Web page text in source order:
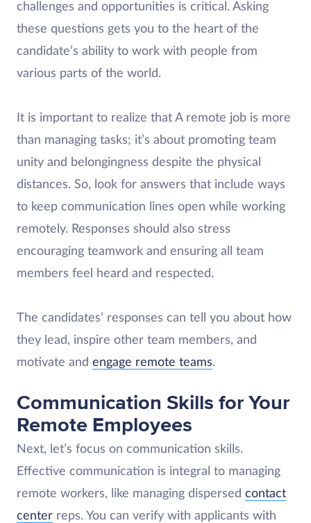
challenges and opportunities is critical. Asking
these questions gets you to the heart of the
candidate’s ability to work with people from
various parts of the world.
It is important to realize that A remote job is more
than managing tasks; it’s about promoting team
unity and belongingness despite the physical
distances. So, look for answers that include ways
to keep communication lines open while working
remotely. Responses should also stress
encouraging teamwork and ensuring all team
members feel heard and respected.
The candidates’ responses can tell you about how
they lead, inspire other team members, and
motivate and engage remote teams.
Communication Skills for Your
Remote Employees
Next, let’s focus on communication skills.
Effective communication is integral to managing
remote workers, like managing dispersed contact
center reps. You can verify with applicants with